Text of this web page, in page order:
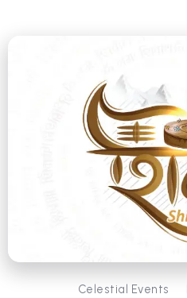
Celestial Events